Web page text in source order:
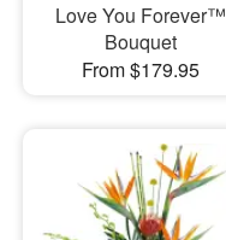
Love You Forever™
Bouquet
From $179.95